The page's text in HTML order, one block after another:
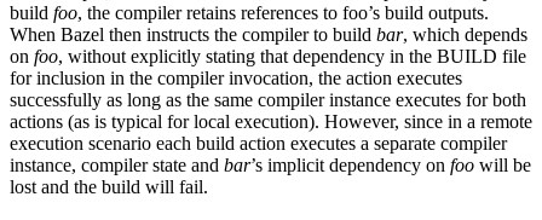
build foo, the compiler retains references to foo’s build outputs.
When Bazel then instructs the compiler to build bar, which depends
on foo, without explicitly stating that dependency in the BUILD file
for inclusion in the compiler invocation, the action executes
successfully as long as the same compiler instance executes for both
actions (as is typical for local execution). However, since in a remote
execution scenario each build action executes a separate compiler
instance, compiler state and bar’s implicit dependency on foo will be
lost and the build will fail.